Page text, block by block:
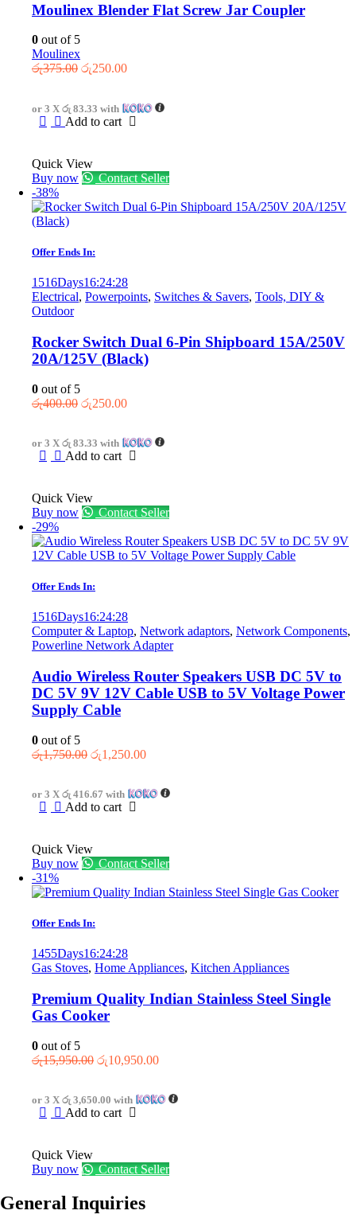
Moulinex Blender Flat Screw Jar Coupler
0 out of 5
Moulinex
රු375.00 Original
රු375.00.
රු250.00Current
රු250.00.
or 3 X රු 83.33 with
Add to cart
Quick View
Buy now
Contact Seller
-38%
Offer Ends In:
1516Days16:24:28
Electrical, Powerpoints, Switches & Savers, Tools, DIY &
Outdoor
Rocker Switch Dual 6-Pin Shipboard 15A/250V
20A/125V (Black)
0 out of 5
රු400.00 Original
රු400.00.
රු250.00Current
රු250.00.
or 3 X රු 83.33 with
Add to cart
Quick View
Buy now
Contact Seller
-29%
Offer Ends In:
1516Days16:24:28
Computer & Laptop, Network adaptors, Network Components,
Powerline Network Adapter
Audio Wireless Router Speakers USB DC 5V to
DC 5V 9V 12V Cable USB to 5V Voltage Power
Supply Cable
0 out of 5
රු1,750.00 Original
රු1,750.00.
රු1,250.00Current
රු1,250.00.
or 3 X රු 416.67 with
Add to cart
Quick View
Buy now
Contact Seller
-31%
Offer Ends In:
1455Days16:24:28
Gas Stoves, Home Appliances, Kitchen Appliances
Premium Quality Indian Stainless Steel Single
Gas Cooker
0 out of 5
රු15,950.00 Original
රු15,950.00.
රු10,950.00Current
රු10,950.00.
or 3 X රු 3,650.00 with
Add to cart
Quick View
Buy now
Contact Seller
General Inquiries